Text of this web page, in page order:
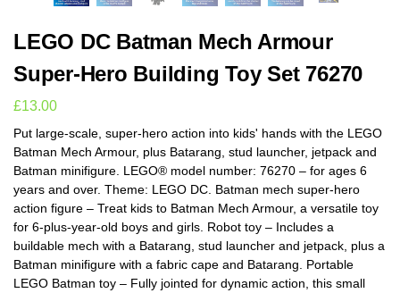
LEGO DC Batman Mech Armour
Super-Hero Building Toy Set 76270
£13.00
Put large-scale, super-hero action into kids' hands with the LEGO
Batman Mech Armour, plus Batarang, stud launcher, jetpack and
Batman minifigure. LEGO® model number: 76270 – for ages 6
years and over. Theme: LEGO DC. Batman mech super-hero
action figure – Treat kids to Batman Mech Armour, a versatile toy
for 6-plus-year-old boys and girls. Robot toy – Includes a
buildable mech with a Batarang, stud launcher and jetpack, plus a
Batman minifigure with a fabric cape and Batarang. Portable
LEGO Batman toy – Fully jointed for dynamic action, this small